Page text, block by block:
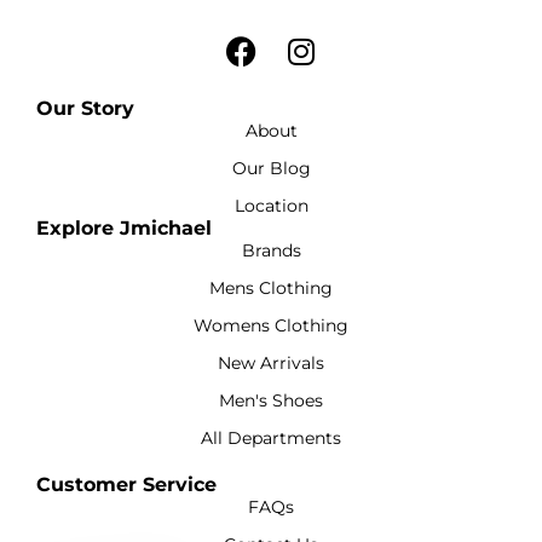
Our Story
About
Our Blog
Location
Explore Jmichael
Brands
Mens Clothing
Womens Clothing
New Arrivals
Men's Shoes
All Departments
Customer Service
FAQs